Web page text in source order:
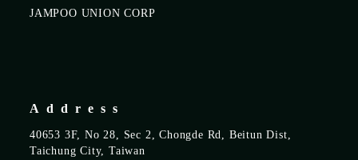
JAMPOO UNION CORP
Address
40653 3F, No 28, Sec 2, Chongde Rd, Beitun Dist,
Taichung City, Taiwan